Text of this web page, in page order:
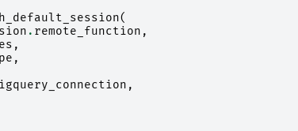
(
. remote_function ,
,
,
,